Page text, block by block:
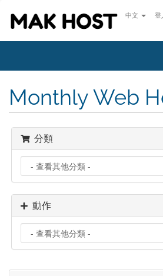
中文 登
Monthly Web
分類
動作